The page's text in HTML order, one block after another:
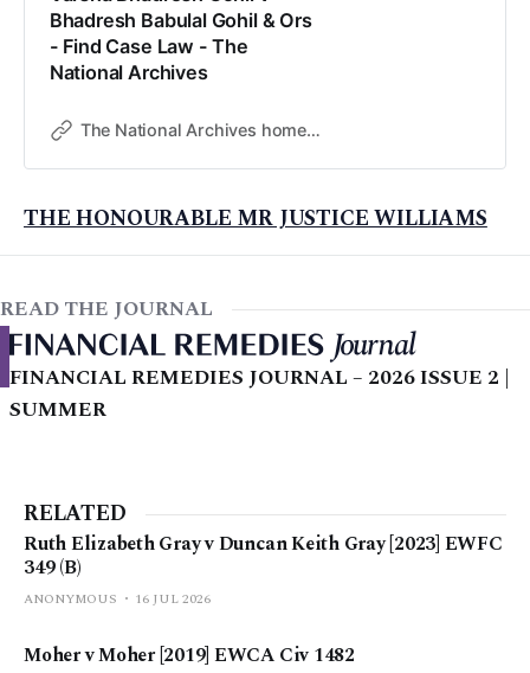
Bhadresh Babulal Gohil & Ors
- Find Case Law - The
National Archives
The National Archives home page
THE HONOURABLE MR JUSTICE WILLIAMS
READ THE JOURNAL
FINANCIAL REMEDIES JOURNAL – 2026 ISSUE 2 |
SUMMER
RELATED
Ruth Elizabeth Gray v Duncan Keith Gray [2023] EWFC
349 (B)
ANONYMOUS 16 JUL 2026
Moher v Moher [2019] EWCA Civ 1482